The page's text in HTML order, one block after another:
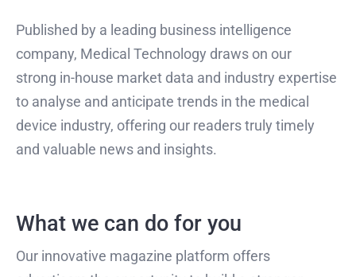
Published by a leading business intelligence
company, Medical Technology draws on our
strong in-house market data and industry expertise
to analyse and anticipate trends in the medical
device industry, offering our readers truly timely
and valuable news and insights.
What we can do for you
Our innovative magazine platform offers